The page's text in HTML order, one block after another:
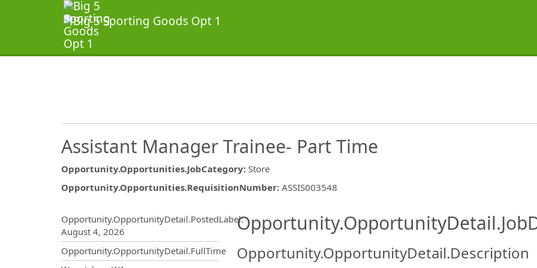
Assistant Manager Trainee- Part Time
Opportunity.Opportunities.JobCategory: Store
Opportunity.Opportunities.RequisitionNumber: ASSIS003548
Opportunity.OpportunityDetail.PostedLabel:
August 4, 2026
Opportunity.OpportunityDetail.FullTime
Opportunity.OpportunityDetail.Description